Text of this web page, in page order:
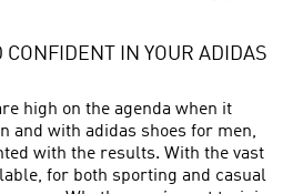
CONFIDENT IN YOUR ADIDAS
high on the agenda when it
and with adidas shoes for men,
with the results. With the vast
for both sporting and casual